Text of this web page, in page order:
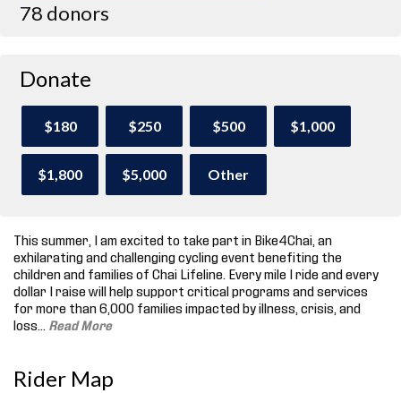
78 donors
Donate
$180 $250 $500 $1,000
$1,800 $5,000 Other
This summer, I am excited to take part in Bike4Chai, an
exhilarating and challenging cycling event benefiting the
children and families of Chai Lifeline. Every mile I ride and every
dollar I raise will help support critical programs and services
for more than 6,000 families impacted by illness, crisis, and
loss.
Read More
Rider Map